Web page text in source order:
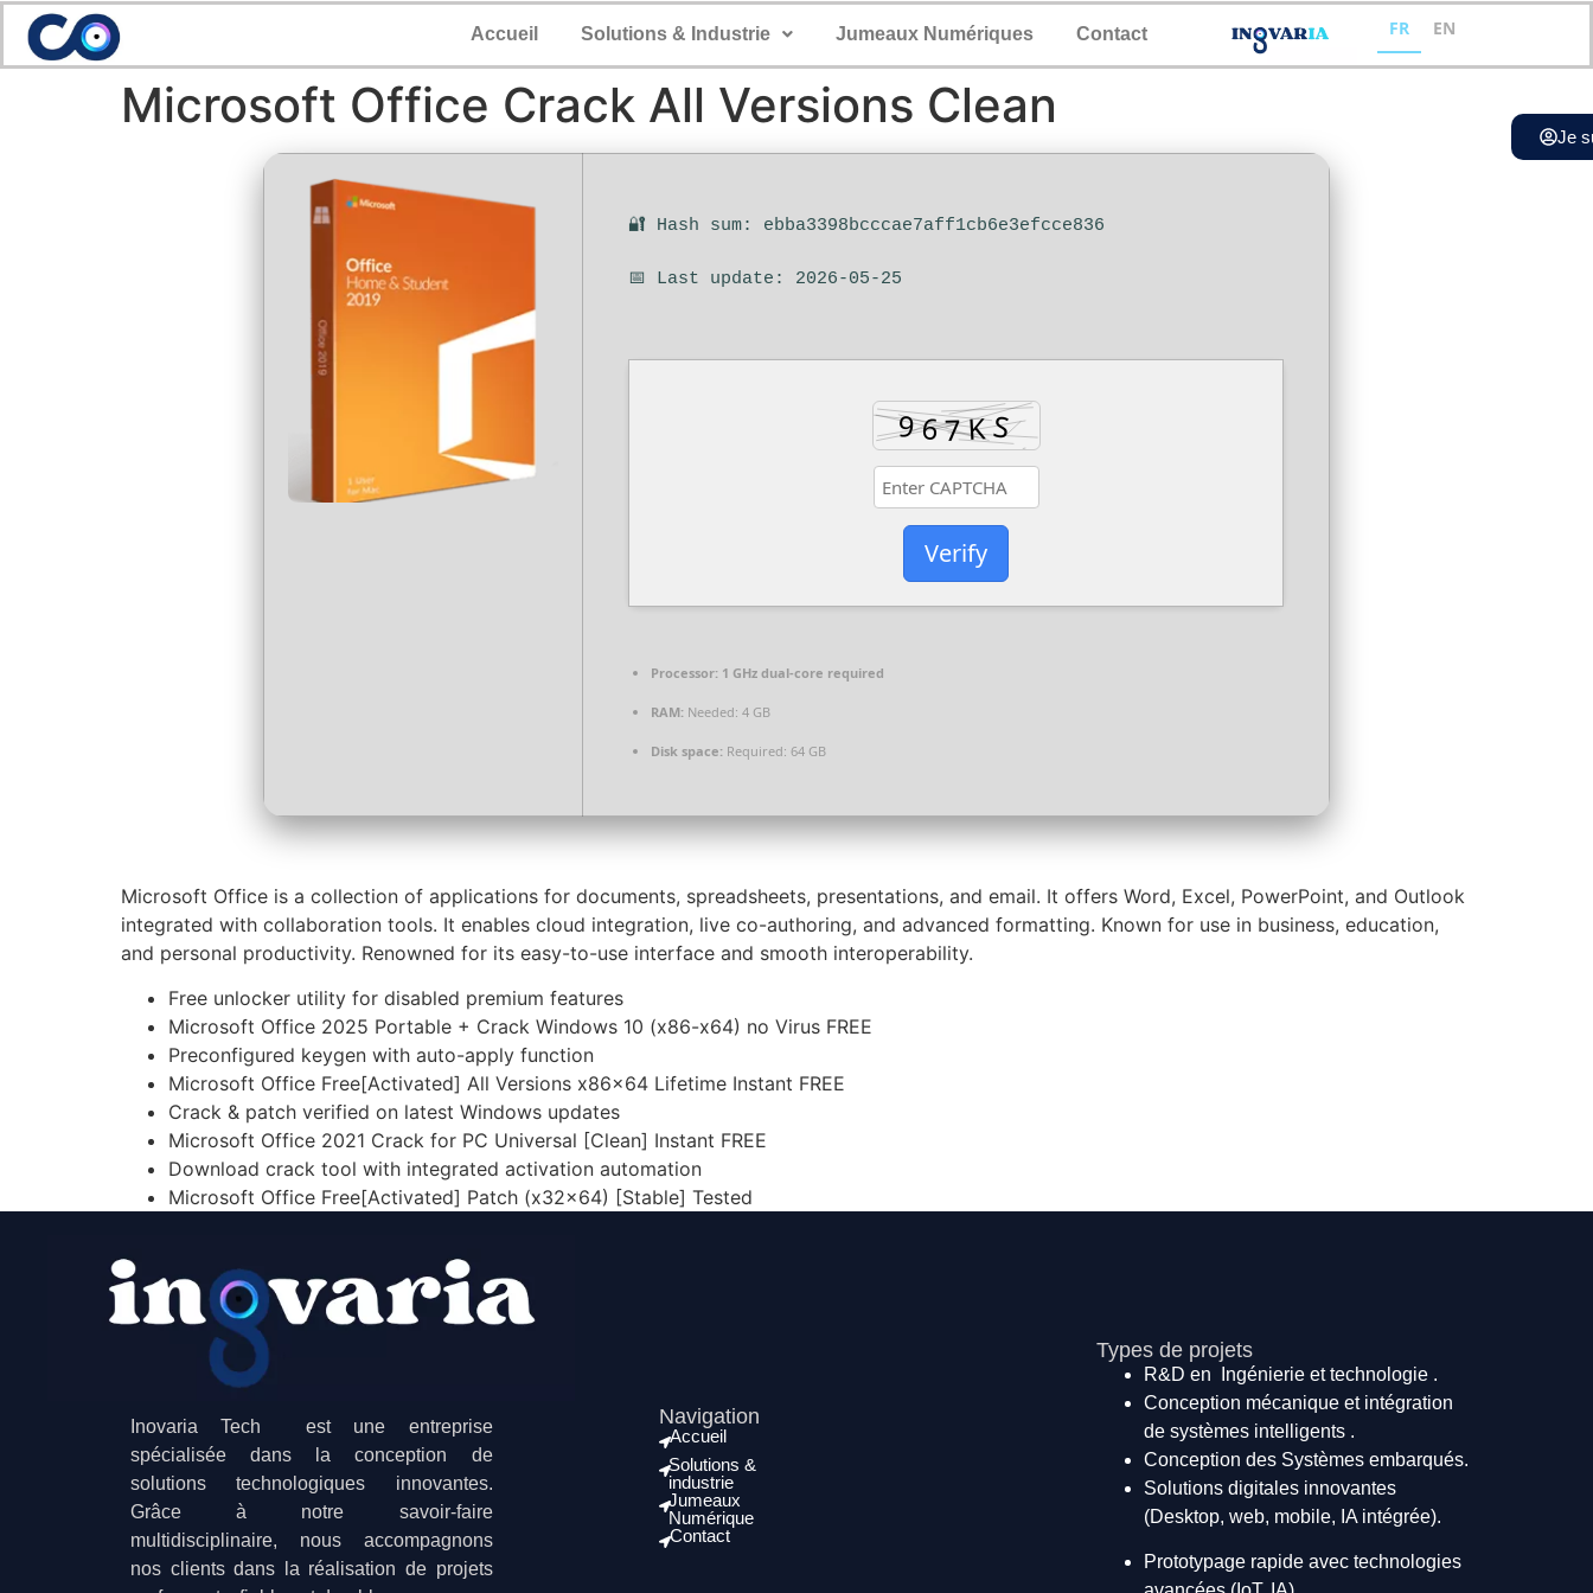
Accueil Solutions & Industrie Jumeaux Numériques Contact FR EN
Je
Microsoft Office Crack All Versions Clean
🔐 Hash sum: ebba3398bcccae7aff1cb6e3efcce836
📅 Last update: 2026-05-25
Verify
Processor: 1 GHz dual-core required
RAM: Needed: 4 GB
Disk space: Required: 64 GB
Microsoft Office is a collection of applications for documents, spreadsheets, presentations, and email. It offers Word, Excel, PowerPoint, and Outlook
integrated with collaboration tools. It enables cloud integration, live co-authoring, and advanced formatting. Known for use in business, education,
and personal productivity. Renowned for its easy-to-use interface and smooth interoperability.
Free unlocker utility for disabled premium features
Microsoft Office 2025 Portable + Crack Windows 10 (x86-x64) no Virus FREE
Preconfigured keygen with auto-apply function
Microsoft Office Free[Activated] All Versions x86x64 Lifetime Instant FREE
Crack & patch verified on latest Windows updates
Microsoft Office 2021 Crack for PC Universal [Clean] Instant FREE
Download crack tool with integrated activation automation
Microsoft Office Free[Activated] Patch (x32x64) [Stable] Tested
Inovaria Tech est une entreprise
spécialisée dans la conception de
solutions technologiques innovantes.
Grâce à notre savoir-faire
multidisciplinaire, nous accompagnons
nos clients dans la réalisation de projets
Navigation
Accueil
Solutions &
industrie
Jumeaux
Numérique
Contact
Types de projets
R&D en Ingénierie et technologie .
Conception mécanique et intégration
de systèmes intelligents .
Conception des Systèmes embarqués.
Solutions digitales innovantes
(Desktop, web, mobile, IA intégrée).
Prototypage rapide avec technologies